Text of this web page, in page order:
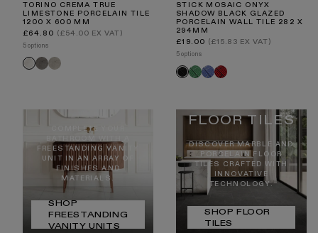
TORINO CREMA TRUE
LIMESTONE PORCELAIN TILE
1200 X 600 MM
Regular
£64.80 (£54.00 EX VAT)
5 options
Torino
Torino
Nero
Torino
Taupe
STICK MOSAIC ONYX
SHADOW BLACK GLAZED
PORCELAIN WALL TILE 282 X
294MM
Regular
£19.00 (£15.83 EX VAT)
5 options
StickStick
Jade
Stick
Azure
Stick
Ruby
FREESTANDI
COMPLETE YOUR
BATHROOM WITH A
FREESTANDING VANITY
UNIT IN AN ARRAY OF
FINISHES AND
MATERIALS.
SHOP
FREESTANDING
VANITY UNITS
FLOOR TILES
DISCOVER MARBLE AND
PORCELAIN FLOOR
TILES CRAFTED WITH
INNOVATIVE
TECHNOLOGY.
SHOP FLOOR
TILES